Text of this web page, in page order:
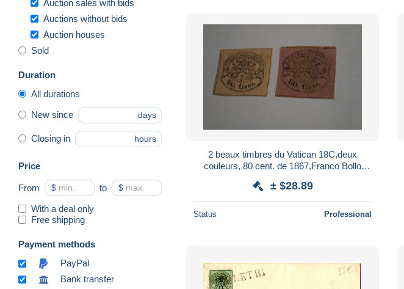
Auction sales with bids
Auctions without bids
Auction houses
Sold
Duration
All durations
New since days
Closing in hours
Price
From $ to $
With a deal only
Free shipping
Payment methods
PayPal
Bank transfer
2 beaux timbres du Vatican 18C,deux
couleurs, 80 cent. de 1867,Franco Bollo
± $28.89
Status Professional